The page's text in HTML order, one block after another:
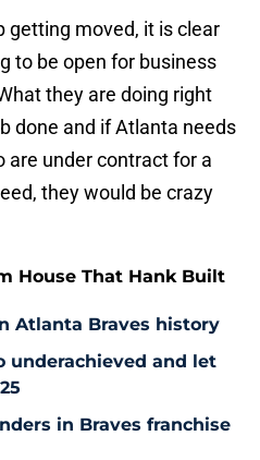
getting moved, it is clear
to be open for business
they are doing right
done and if Atlanta needs
are under contract for a
they would be crazy
House That Hank Built
Atlanta Braves history
underachieved and let
in Braves franchise